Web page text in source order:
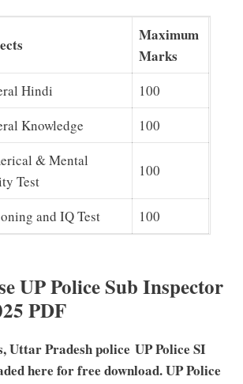
Maximum
Marks
Hindi
100
Knowledge 100
& Mental
Test
100
and IQ Test 100
UP Police Sub Inspector
PDF
Uttar Pradesh police UP Police SI
here for free download. UP Police